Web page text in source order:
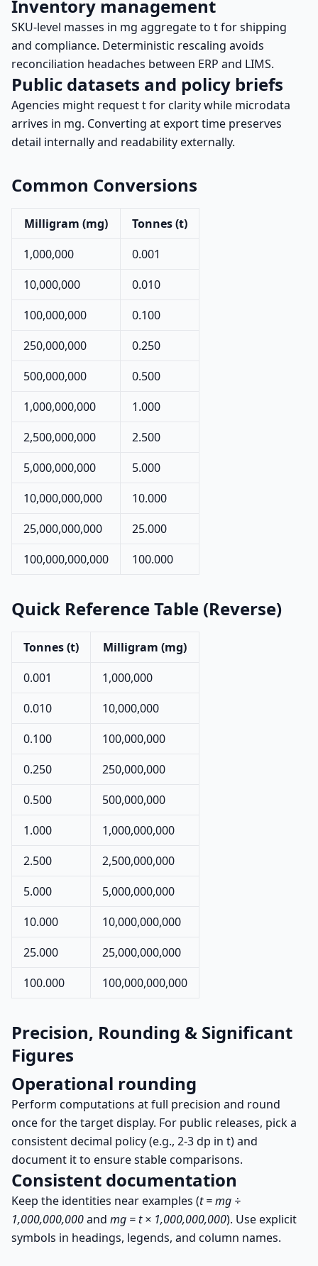
Inventory management
SKU-level masses in mg aggregate to t for shipping
and compliance. Deterministic rescaling avoids
reconciliation headaches between ERP and LIMS.
Public datasets and policy briefs
Agencies might request t for clarity while microdata
arrives in mg. Converting at export time preserves
detail internally and readability externally.
Common Conversions
Milligram (mg)
Tonnes (t)
1,000,000
0.001
10,000,000
0.010
100,000,000
0.100
250,000,000
0.250
500,000,000
0.500
1,000,000,000
1.000
2,500,000,000
2.500
5,000,000,000
5.000
10,000,000,000
10.000
25,000,000,000
25.000
100,000,000,000
100.000
Quick Reference Table (Reverse)
Tonnes (t)
Milligram (mg)
0.001
1,000,000
0.010
10,000,000
0.100
100,000,000
0.250
250,000,000
0.500
500,000,000
1.000
1,000,000,000
2.500
2,500,000,000
5.000
5,000,000,000
10.000
10,000,000,000
25.000
25,000,000,000
100.000
100,000,000,000
Precision, Rounding & Significant
Figures
Operational rounding
Perform computations at full precision and round
once for the target display. For public releases, pick a
consistent decimal policy (e.g., 2-3 dp in t) and
document it to ensure stable comparisons.
Consistent documentation
Keep the identities near examples (t = mg ÷
1,000,000,000and mg = t × 1,000,000,000). Use explicit
symbols in headings, legends, and column names.